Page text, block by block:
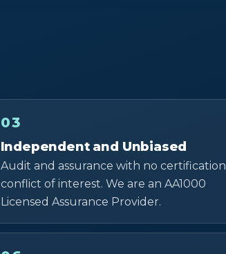
03
Independent and Unbiased
Audit and assurance with no certification
conflict of interest. We are an AA1000
Licensed Assurance Provider.